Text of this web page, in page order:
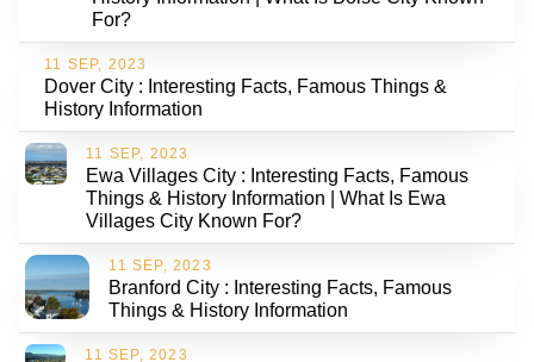
For?
11 SEP, 2023
Dover City : Interesting Facts, Famous Things &
History Information
11 SEP, 2023
Ewa Villages City : Interesting Facts, Famous
Things & History Information | What Is Ewa
Villages City Known For?
11 SEP, 2023
Branford City : Interesting Facts, Famous
Things & History Information
11 SEP, 2023